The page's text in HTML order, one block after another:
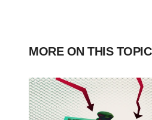
MORE ON THIS TOPIC